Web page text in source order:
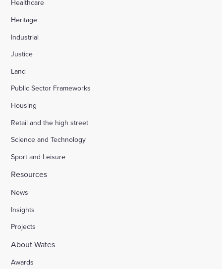
Healthcare
Heritage
Industrial
Justice
Land
Public Sector Frameworks
Housing
Retail and the high street
Science and Technology
Sport and Leisure
Resources
News
Insights
Projects
About Wates
Awards